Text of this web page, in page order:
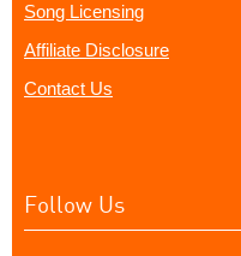
Song Licensing
Affiliate Disclosure
Contact Us
Follow Us